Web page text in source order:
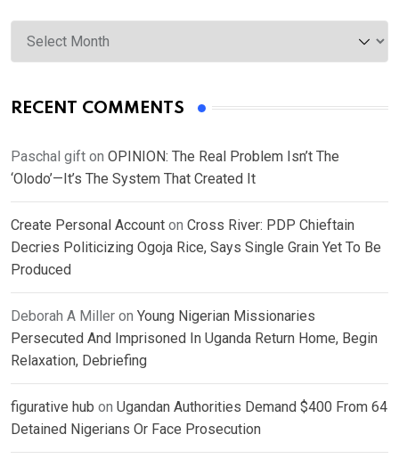
Archives
RECENT COMMENTS
Paschal gift on OPINION: The Real Problem Isn’t The
‘Olodo’—It’s The System That Created It
Create Personal Account on Cross River: PDP Chieftain
Decries Politicizing Ogoja Rice, Says Single Grain Yet To Be
Produced
Deborah A Miller on Young Nigerian Missionaries
Persecuted And Imprisoned In Uganda Return Home, Begin
Relaxation, Debriefing
figurative hub on Ugandan Authorities Demand $400 From 64
Detained Nigerians Or Face Prosecution